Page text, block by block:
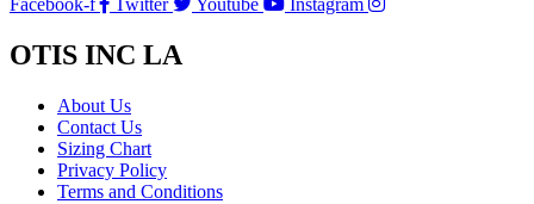
Facebook-f Twitter Youtube Instagram
OTIS INC LA
About Us
Contact Us
Sizing Chart
Privacy Policy
Terms and Conditions